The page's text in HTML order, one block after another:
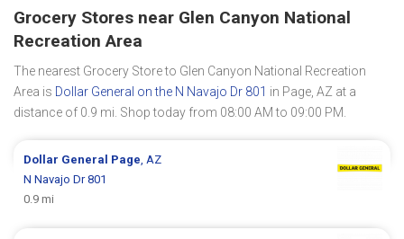
Grocery Stores near Glen Canyon National
Recreation Area
The nearest Grocery Store to Glen Canyon National Recreation
Area is Dollar General on the N Navajo Dr 801 in Page, AZ at a
distance of 0.9 mi. Shop today from 08:00 AM to 09:00 PM.
Dollar General Page , AZ
N Navajo Dr 801
0.9 mi